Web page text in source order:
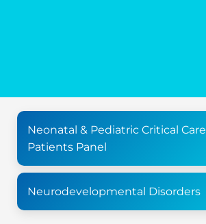
Neonatal & Pediatric Critical Care
Patients Panel
Neurodevelopmental Disorders